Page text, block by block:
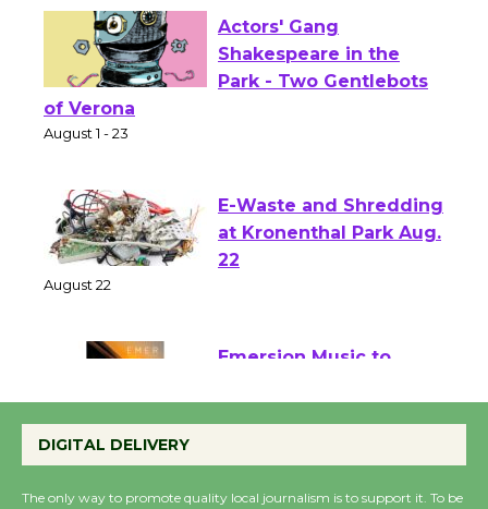
Actors' Gang
Shakespeare in the
of Verona
E-Waste and Shredding
at Kronenthal Park Aug.
August 27
DIGITAL DELIVERY
The only way to promote quality local journalism is to support it. To be